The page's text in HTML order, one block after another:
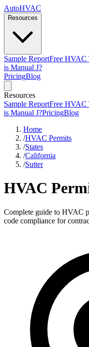
AutoHVAC
Resources
Sample ReportFree HVAC
is Manual J?
PricingBlog
Resources
Sample ReportFree HVAC
is Manual J?PricingBlog
Home
/HVAC Permits
/States
/California
/Sutter
HVAC
Complete guide to HVAC
code compliance for